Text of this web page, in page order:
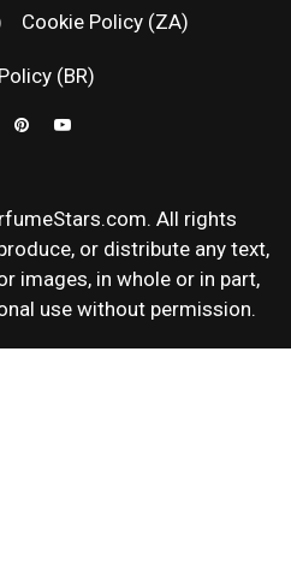
NEWS &
Cookie Policy (ZA)
(BR)
All rights
or distribute any text,
images, in whole or in part,
use without permission.